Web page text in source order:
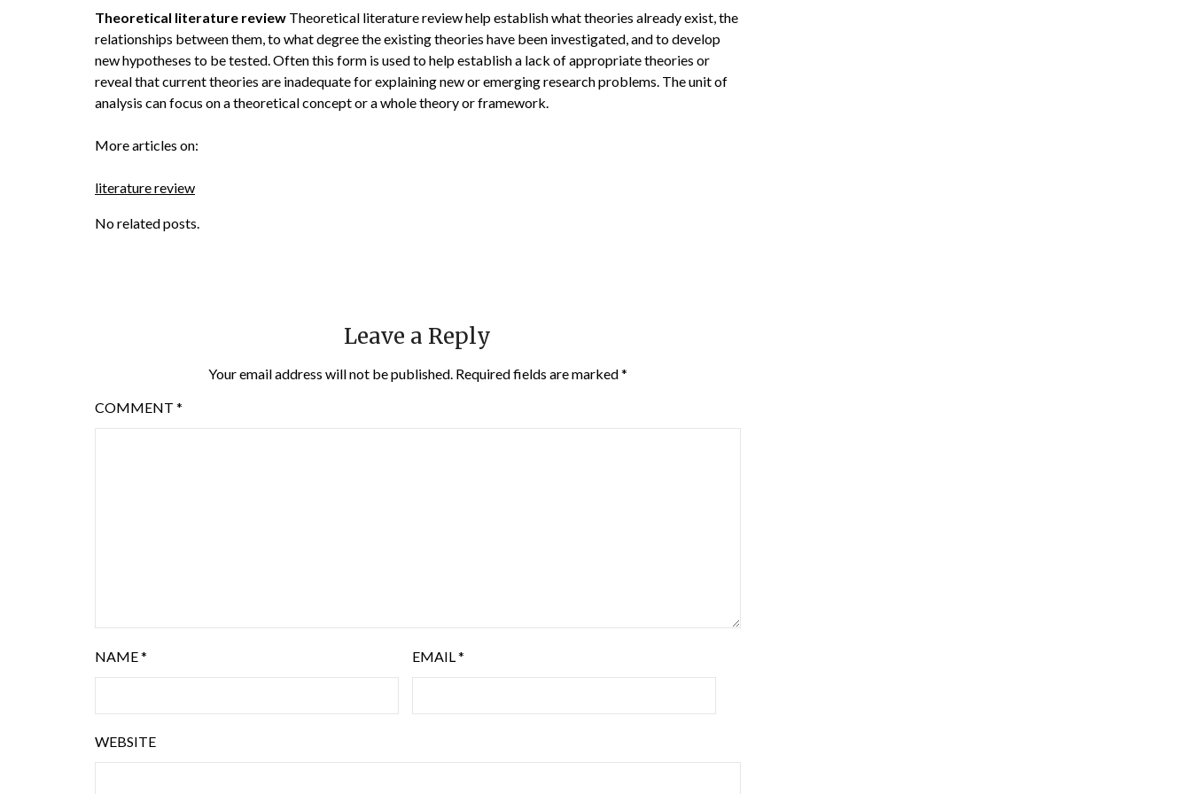
Theoretical literature review Theoretical literature review help establish what theories already exist, the
relationships between them, to what degree the existing theories have been investigated, and to develop
new hypotheses to be tested. Often this form is used to help establish a lack of appropriate theories or
reveal that current theories are inadequate for explaining new or emerging research problems. The unit of
analysis can focus on a theoretical concept or a whole theory or framework.
More articles on:
literature review
No related posts.
Leave a Reply
Your email address will not be published. Required fields are marked*
COMMENT *
NAME* EMAIL*
WEBSITE